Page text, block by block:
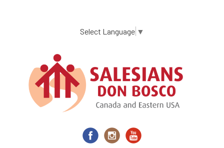
content
Select Language ▼